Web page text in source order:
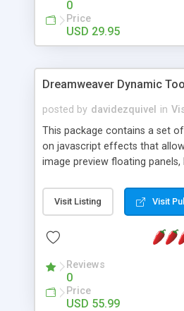
0
Price
USD 29.95
Dreamweaver Dynamic
posted by davidezquivel in
This package contains a set
on javascript effects that
image preview floating
formatted text panels,
accordion effects, soft
this package of tools to your
Visit Listing Visit
Reviews
0
Price
USD 55.99